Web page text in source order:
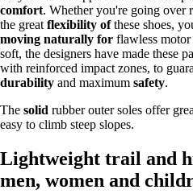
comfort. Whether you're going over
the great flexibility ofthese shoes,
moving naturally for flawless
soft, the designers have made these
with reinforced impact zones, to
durability and maximum safety.
The solid rubber outer soles offer
easy to climb steep slopes.
Lightweight trail and
men, women and